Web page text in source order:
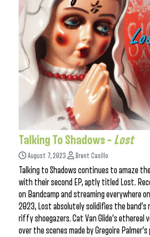
Talking To Shadows – Lost
August 7, 2023 Brent Casillo
Talking to Shadows continues to amaze
with their second EP, aptly titled Lost.
on Bandcamp and streaming everywhere
2023, Lost absolutely solidifies the
riffy shoegazers. Cat Van Glide’s ethereal
over the scenes made by Gregoire